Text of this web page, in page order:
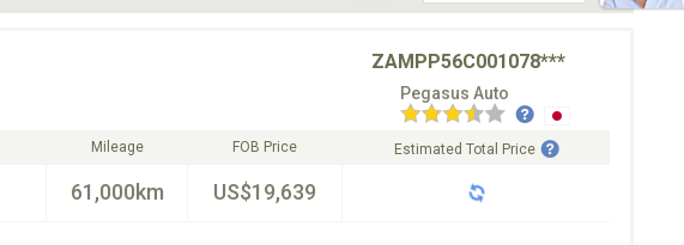
ZAMPP56C001078***
Pegasus Auto
Mileage
61,000km
FOB Price
US$19,639
Estimated Total Price